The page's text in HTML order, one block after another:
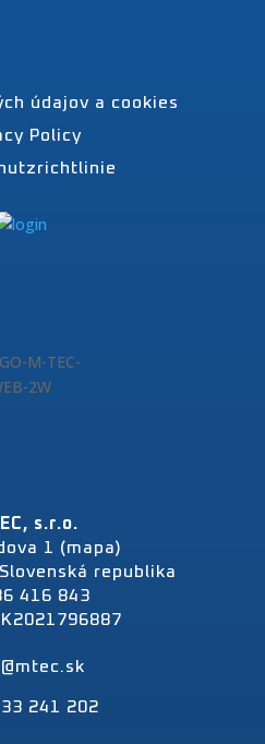
údajov a cookies
Policy
s.r.o.
1 (mapa)
republika
416 843
241 202